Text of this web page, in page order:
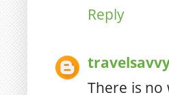
Reply
There is